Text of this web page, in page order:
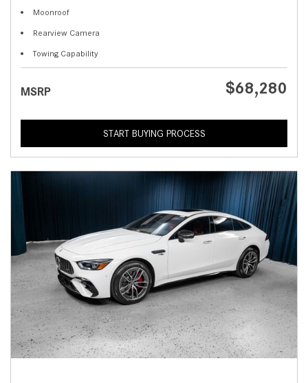
Moonroof
Rearview Camera
Towing Capability
MSRP $68,280
START BUYING PROCESS